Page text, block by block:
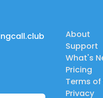
About
Support
What's
Pricing
Terms
Privacy